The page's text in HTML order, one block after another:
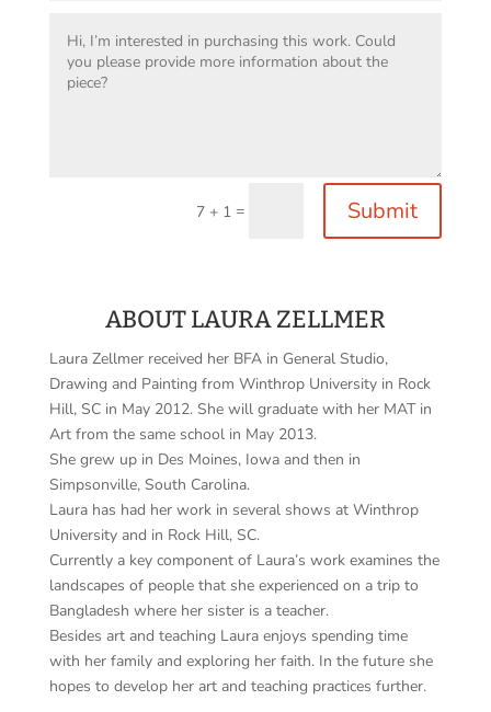
7 + 1 = Submit
ABOUT LAURA ZELLMER
Laura Zellmer received her BFA in General Studio,
Drawing and Painting from Winthrop University in Rock
Hill, SC in May 2012. She will graduate with her MAT in
Art from the same school in May 2013.
She grew up in Des Moines, Iowa and then in
Simpsonville, South Carolina.
Laura has had her work in several shows at Winthrop
University and in Rock Hill, SC.
Currently a key component of Laura’s work examines the
landscapes of people that she experienced on a trip to
Bangladesh where her sister is a teacher.
Besides art and teaching Laura enjoys spending time
with her family and exploring her faith. In the future she
hopes to develop her art and teaching practices further.